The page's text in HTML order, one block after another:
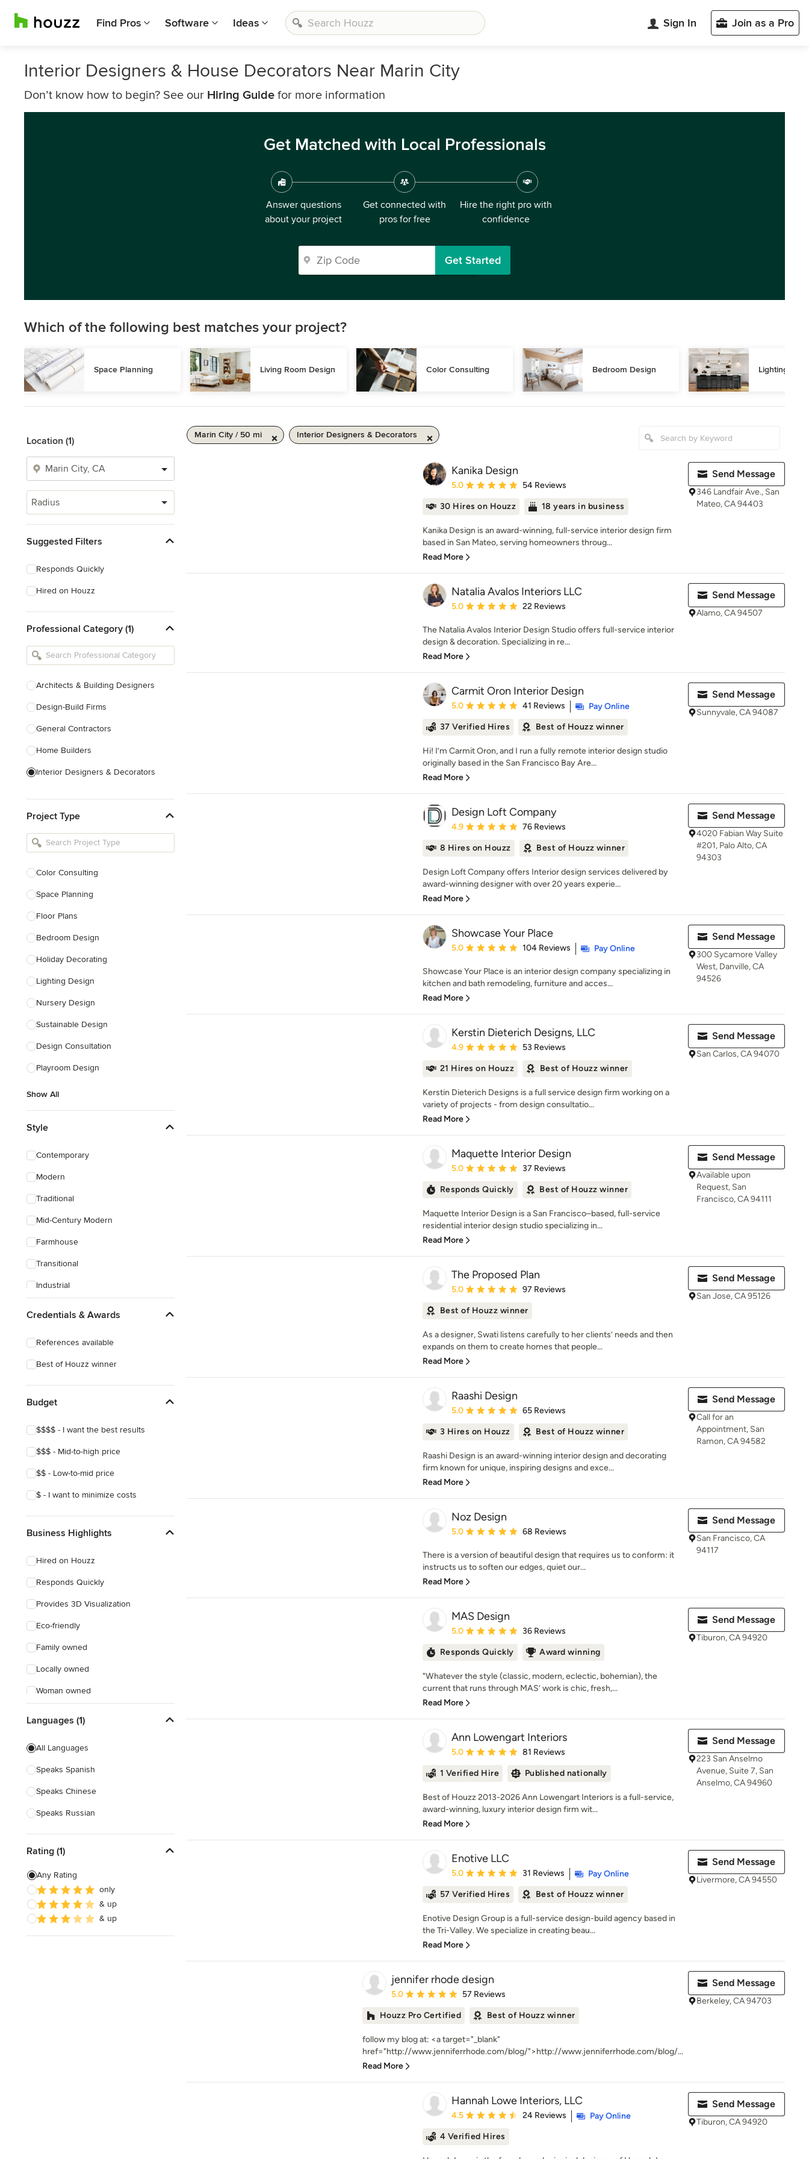
Find Pros Software Ideas Sign In Join as a Pro
Interior Designers & House Decorators Near Marin City
Don’t know how to begin? See our Hiring Guide for more information
Get Matched with Local Professionals
Answer questions
about your project
Get connected with
pros for free
Hire the right pro with
confidence
Get Started
Which of the following best matches your project?
Space Planning Living Room Design Color Consulting Bedroom Design Lighting
Location (1)
Radius
Suggested Filters
Responds Quickly
Hired on Houzz
Professional Category (1)
Architects & Building Designers
Design-Build Firms
General Contractors
Home Builders
Interior Designers & Decorators
Kitchen Remodelers
Bathroom Remodelers
Designers
Landscape Contractors
Show All
Project Type
Color Consulting
Space Planning
Floor Plans
Bedroom Design
Holiday Decorating
Lighting Design
Nursery Design
Sustainable Design
Design Consultation
Playroom Design
Show All
Style
Contemporary
Modern
Traditional
Mid-Century Modern
Farmhouse
Transitional
Industrial
Credentials & Awards
References available
Best of Houzz winner
Budget
$$$$ - I want the best results
$$$ - Mid-to-high price
$$ - Low-to-mid price
$ - I want to minimize costs
Business Highlights
Hired on Houzz
Responds Quickly
Provides 3D Visualization
Eco-friendly
Family owned
Locally owned
Woman owned
Evening consultations
Weekend consultations
Verified Hires
Languages (1)
All Languages
Speaks Spanish
Speaks Chinese
Speaks Russian
Rating (1)
Any Rating
only
& up
& up
Marin City / 50 mi Interior Designers & Decorators
Kanika Design
Average rating: 5 out of 5 stars
5.0 54 Reviews
30 Hires on Houzz 18 years in business
Kanika Design is an award-winning, full-service interior design firm
based in San Mateo, serving homeowners throug...
Read More
Send Message
346 Landfair Ave., San
Mateo, CA 94403
Natalia Avalos Interiors LLC
Average rating: 5 out of 5 stars
5.0 22 Reviews
The Natalia Avalos Interior Design Studio offers full-service interior
design & decoration. Specializing in re...
Read More
Send Message
Alamo, CA 94507
Carmit Oron Interior Design
Average rating: 5 out of 5 stars
5.0 41 Reviews
Pay Online
37 Verified Hires
Best of Houzz winner
Hi! I’m Carmit Oron, and I run a fully remote interior design studio
originally based in the San Francisco Bay Are...
Read More
Send Message
Sunnyvale, CA 94087
Design Loft Company
Average rating: 4.9 out of 5 stars
4.9 76 Reviews
8 Hires on Houzz Best of Houzz winner
Design Loft Company offers Interior design services delivered by
award-winning designer with over 20 years experie...
Read More
Send Message
4020 Fabian Way Suite
#201, Palo Alto, CA
94303
Showcase Your Place
Average rating: 5 out of 5 stars
5.0 104 Reviews Pay Online
Showcase Your Place is an interior design company specializing in
kitchen and bath remodeling, furniture and acces...
Read More
Send Message
300 Sycamore Valley
West, Danville, CA
94526
Kerstin Dieterich Designs, LLC
Average rating: 4.9 out of 5 stars
4.9 53 Reviews
21 Hires on Houzz Best of Houzz winner
Kerstin Dieterich Designs is a full service design firm working on a
variety of projects - from design consultatio...
Read More
Send Message
San Carlos, CA 94070
Maquette Interior Design
Average rating: 5 out of 5 stars
5.0 37 Reviews
Responds Quickly Best of Houzz winner
Maquette Interior Design is a San Francisco–based, full-service
residential interior design studio specializing in...
Read More
Send Message
Available upon
Request, San
Francisco, CA 94111
The Proposed Plan
Average rating: 5 out of 5 stars
5.0 97 Reviews
Best of Houzz winner
As a designer, Swati listens carefully to her clients’ needs and then
expands on them to create homes that people...
Read More
Send Message
San Jose, CA 95126
Raashi Design
Average rating: 5 out of 5 stars
5.0 65 Reviews
3 Hires on Houzz Best of Houzz winner
Raashi Design is an award-winning interior design and decorating
firm known for unique, inspiring designs and exce...
Read More
Send Message
Call for an
Appointment, San
Ramon, CA 94582
Noz Design
Average rating: 5 out of 5 stars
5.0 68 Reviews
There is a version of beautiful design that requires us to conform: it
instructs us to soften our edges, quiet our...
Read More
Send Message
San Francisco, CA
94117
MAS Design
Average rating: 5 out of 5 stars
5.0 36 Reviews
Responds Quickly Award winning
"Whatever the style (classic, modern, eclectic, bohemian), the
current that runs through MAS’ work is chic, fresh,...
Read More
Send Message
Tiburon, CA 94920
Ann Lowengart Interiors
Average rating: 5 out of 5 stars
5.0 81 Reviews
1 Verified Hire Published nationally
Best of Houzz 2013-2026 Ann Lowengart Interiors is a full-service,
award-winning, luxury interior design firm wit...
Read More
Send Message
223 San Anselmo
Avenue, Suite 7, San
Anselmo, CA 94960
Enotive LLC
Average rating: 5 out of 5 stars
5.0 31 Reviews
Pay Online
57 Verified Hires
Best of Houzz winner
Enotive Design Group is a full-service design-build agency based in
the Tri-Valley. We specialize in creating beau...
Read More
Send Message
Livermore, CA 94550
jennifer rhode design
Average rating: 5 out of 5 stars
5.0 57 Reviews
Houzz Pro Certified Best of Houzz winner
follow my blog at: <a target="_blank"
href="http://www.jenniferrhode.com/blog/">http://www.jenniferrhode.com/blog/...
Read More
Send Message
Berkeley, CA 94703
Hannah Lowe Interiors, LLC
Average rating: 4.5 out of 5 stars
4.5 24 Reviews
Pay Online
4 Verified Hires
Send Message
Tiburon, CA 94920